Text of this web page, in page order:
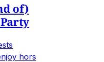
of)
hors